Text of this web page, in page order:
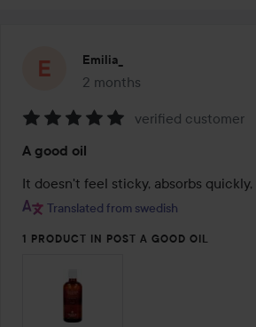
Emilia_
2 months
The post was made 2 months
5
out
of
verified customer
A good oil
Translated from swedish
1 PRODUCT IN POST A GOOD OIL